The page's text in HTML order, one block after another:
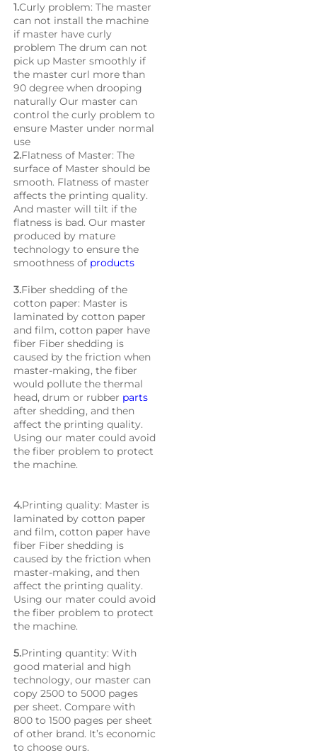
1.Curly problem: The master
can not install the machine
if master have curly
problem The drum can not
pick up Master smoothly if
the master curl more than
90 degree when drooping
naturally Our master can
control the curly problem to
ensure Master under normal
use
2.Flatness of Master: The
surface of Master should be
smooth. Flatness of master
affects the printing quality.
And master will tilt if the
flatness is bad. Our master
produced by mature
technology to ensure the
smoothness of products
3.Fiber shedding of the
cotton paper: Master is
laminated by cotton paper
and film, cotton paper have
fiber Fiber shedding is
caused by the friction when
master-making, the fiber
would pollute the thermal
head, drum or rubber parts
after shedding, and then
affect the printing quality.
Using our mater could avoid
the fiber problem to protect
the machine.
4.Printing quality: Master is
laminated by cotton paper
and film, cotton paper have
fiber Fiber shedding is
caused by the friction when
master-making, and then
affect the printing quality.
Using our mater could avoid
the fiber problem to protect
the machine.
5.Printing quantity: With
good material and high
technology, our master can
copy 2500 to 5000 pages
per sheet. Compare with
800 to 1500 pages per sheet
of other brand. It’s economic
to choose ours.